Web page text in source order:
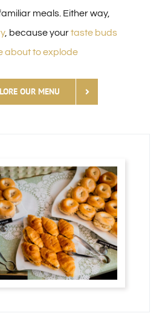
meals. Either way,
, because yourtaste buds
about to explode
OUR MENU